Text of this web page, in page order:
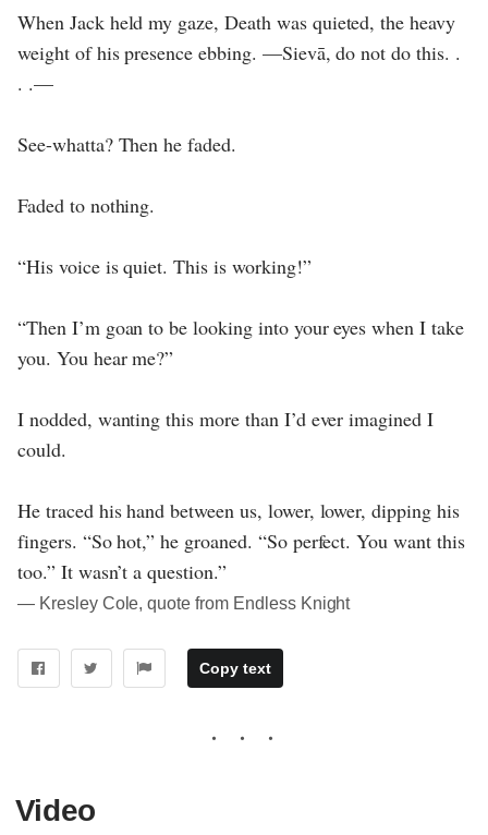
When Jack held my gaze, Death was quieted, the heavy
weight of his presence ebbing. —Sievā, do not do this. .
. .—
See-whatta? Then he faded.
Faded to nothing.
“His voice is quiet. This is working!”
“Then I’m goan to be looking into your eyes when I take
you. You hear me?”
I nodded, wanting this more than I’d ever imagined I
could.
He traced his hand between us, lower, lower, dipping his
fingers. “So hot,” he groaned. “So perfect. You want this
too.” It wasn’t a question.”
― Kresley Cole, quote from Endless Knight
Copy text
Video